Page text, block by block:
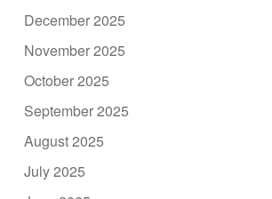
December 2025
November 2025
October 2025
September 2025
August 2025
July 2025